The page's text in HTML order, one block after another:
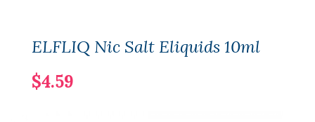
ELFLIQ Nic Salt Eliquids 10ml
$4.59